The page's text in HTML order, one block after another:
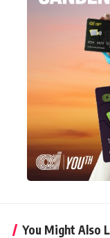
You Might Also